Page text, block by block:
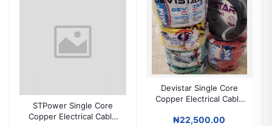
STPower Single Core
Copper Electrical Cable
Devistar Single Core
Copper Electrical Cable
4mm / 6mm / 10mm /
₦22,500.00